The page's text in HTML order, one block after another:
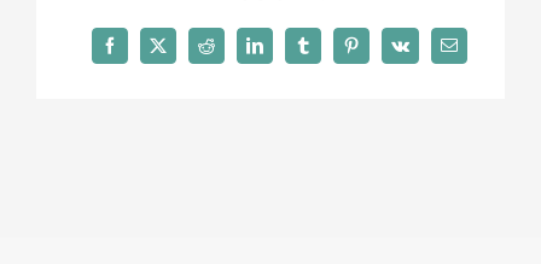
Facebook
X Reddit LinkedInTumblrPinterest
Vk Email